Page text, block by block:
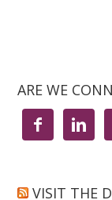
ARE WE
 
VISIT THE